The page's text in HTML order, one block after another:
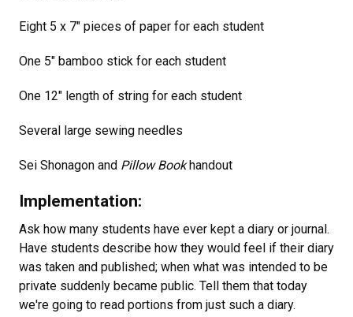
Eight 5 x 7" pieces of paper for each student
One 5" bamboo stick for each student
One 12" length of string for each student
Several large sewing needles
Sei Shonagon and Pillow Bookhandout
Implementation:
Ask how many students have ever kept a diary or journal.
Have students describe how they would feel if their diary
was taken and published; when what was intended to be
private suddenly became public. Tell them that today
we're going to read portions from just such a diary.